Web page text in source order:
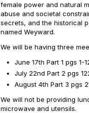
female power and natural
abuse and societal
secrets, and the historical
named Weyward.
We will be having three
June 17th Part 1 pgs 1-
July 22nd Part 2 pgs
August 4th Part 3 pgs
We will not be providing
microwave and utensils.